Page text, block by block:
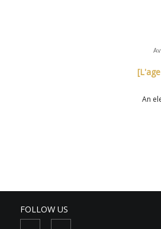
An
FOLLOW US